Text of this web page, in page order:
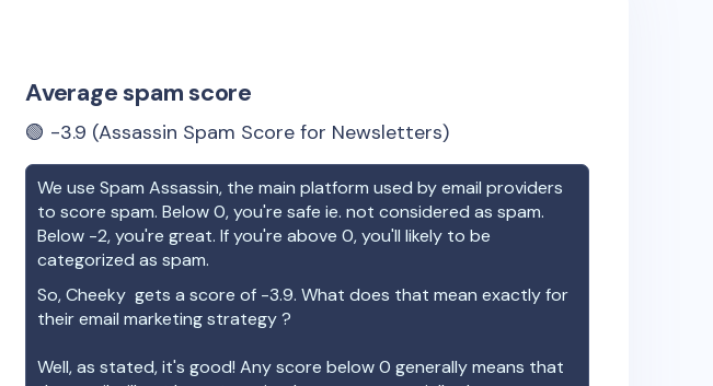
Average spam score
🟢 -3.9 (Assassin Spam Score for Newsletters)
We use Spam Assassin, the main platform used by email providers
to score spam. Below 0, you're safe ie. not considered as spam.
Below -2, you're great. If you're above 0, you'll likely to be
categorized as spam.
So,Cheeky gets a score of -3.9. What does that mean exactly for
their email marketing strategy ?
Well, as stated, it's good! Any score below 0 generally means that